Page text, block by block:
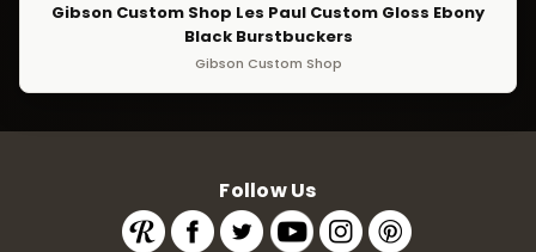
Gibson Custom Shop Les Paul Custom Gloss Ebony
Black Burstbuckers
Gibson Custom Shop
Follow Us